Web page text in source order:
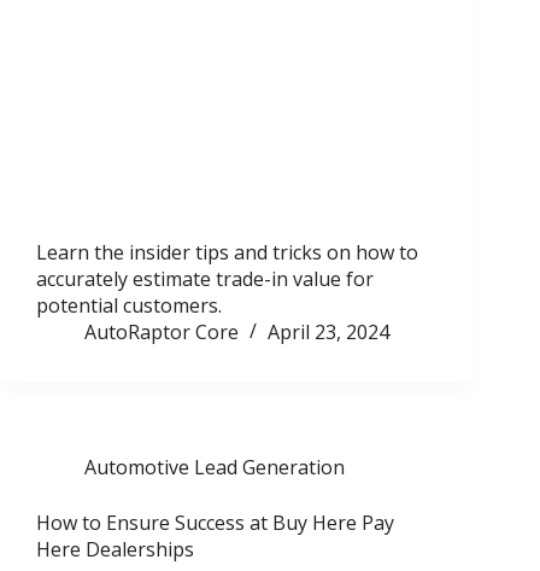
Learn the insider tips and tricks on how to
accurately estimate trade-in value for
potential customers.
AutoRaptor Core
April 23, 2024
Automotive Lead Generation
How to Ensure Success at Buy Here Pay
Here Dealerships